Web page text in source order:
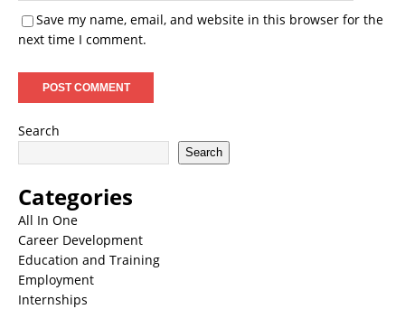
Save my name, email, and website in this browser for the
next time I comment.
Search
Search
Categories
All In One
Career Development
Education and Training
Employment
Internships